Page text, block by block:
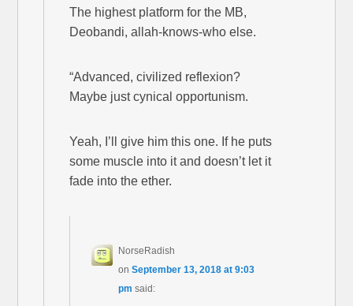
The highest platform for the MB,
Deobandi, allah-knows-who else.
“Advanced, civilized reflexion?
Maybe just cynical opportunism.
Yeah, I’ll give him this one. If he puts
some muscle into it and doesn’t let it
fade into the ether.
NorseRadish
onSeptember 13, 2018 at 9:03
pm said: